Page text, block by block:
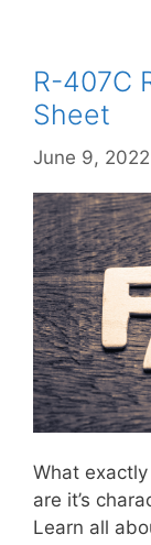
R-407C
Sheet
June 9, 2022
What
are it’s
Learn all